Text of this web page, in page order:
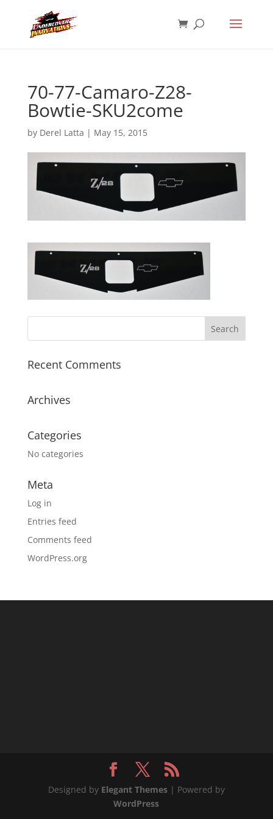
70-77-Camaro-Z28-
Bowtie-SKU2come
by Derel Latta | May 15, 2015
Recent Comments
Archives
Categories
No categories
Meta
Log in
Entries feed
Comments feed
WordPress.org
Designed by Elegant Themes| Powered by
WordPress